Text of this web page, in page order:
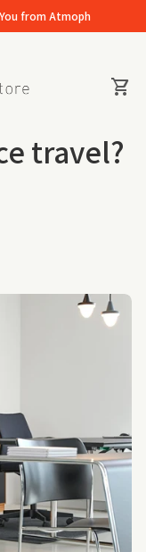
from Atmoph
shopping_cart
travel?